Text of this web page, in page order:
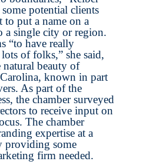
potential clients
put a name on a
a single city or region.
“to have really
of folks,” she said,
natural beauty of
known in part
As part of the
the chamber surveyed
to receive input on
The chamber
expertise at a
providing some
firm needed.